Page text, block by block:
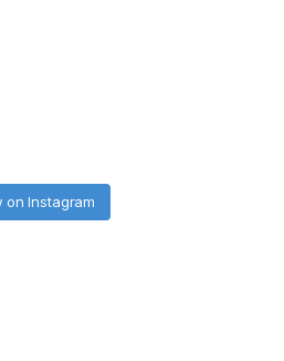
on Instagram